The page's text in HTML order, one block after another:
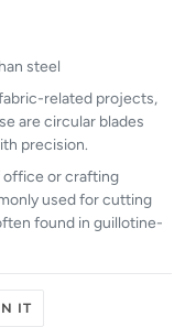
steel
related projects,
are circular blades
precision.
or crafting
used for cutting
found in guillotine-
ITPIN